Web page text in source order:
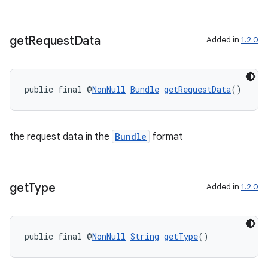
getRequestData Added in 1.2.0
public final @NonNull Bundle getRequestData()
the request data in the Bundle format
getType Added in 1.2.0
public final @NonNull String getType()